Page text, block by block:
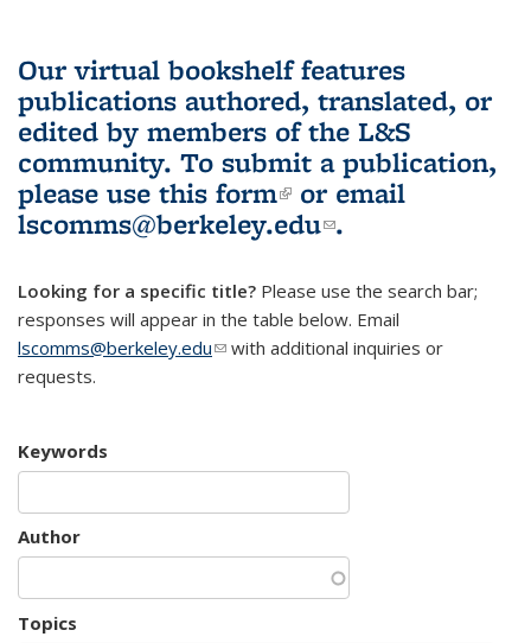
Our virtual bookshelf features
publications authored, translated, or
edited by members of the L&S
community. To submit a publication,
please use this form(link is external)
or email
lscomms@berkeley.edu(link sends e-
.
Looking for a specific title? Please use the search bar;
responses will appear in the table below. Email
lscomms@berkeley.edu(link sends e-mail)
with additional inquiries or
requests.
Keywords
Author
Topics